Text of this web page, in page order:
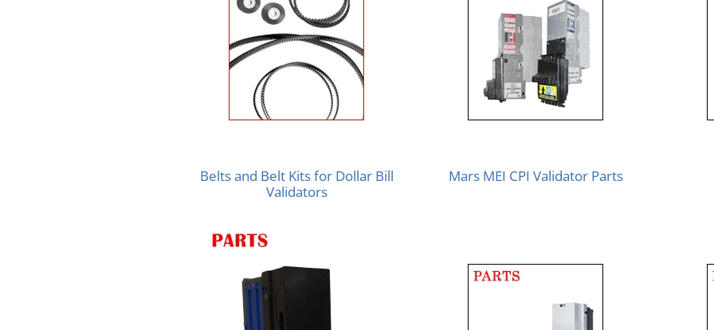
Belts and Belt Kits for Dollar Bill
Validators
Mars MEI CPI Validator Parts